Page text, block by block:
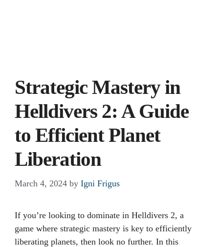
Strategic Mastery in
Helldivers 2: A Guide
to Efficient Planet
Liberation
March 4, 2024 by Igni Frigus
If you’re looking to dominate in Helldivers 2, a
game where strategic mastery is key to efficiently
liberating planets, then look no further. In this